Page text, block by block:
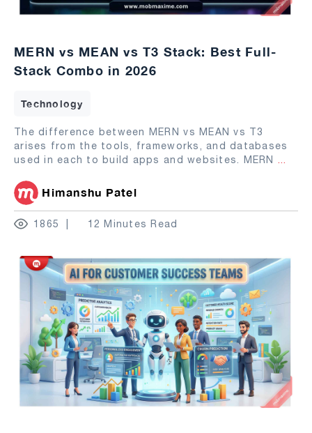
MERN vs MEAN vs T3 Stack: Best Full-
Stack Combo in 2026
Technology
The difference between MERN vs MEAN vs T3
arises from the tools, frameworks, and databases
used in each to build apps and websites. MERN ...
Himanshu Patel
1865 12 Minutes Read